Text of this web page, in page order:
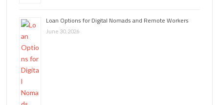
Loan Options for Digital Nomads and Remote Workers
June 30, 2026